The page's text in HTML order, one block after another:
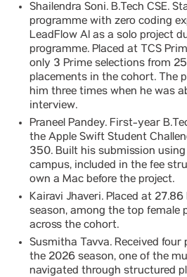
Shailendra Soni. B.Tech CSE.
programme with zero coding
LeadFlow AI as a solo project
programme. Placed at TCS
only 3 Prime selections from
placements in the cohort. The
him three times when he was
interview.
Praneel Pandey. First-year
the Apple Swift Student
350. Built his submission
campus, included in the fee
own a Mac before the project.
Kairavi Jhaveri. Placed at
season, among the top female
across the cohort.
Susmitha Tavva. Received
the 2026 season, one of the
navigated through structured